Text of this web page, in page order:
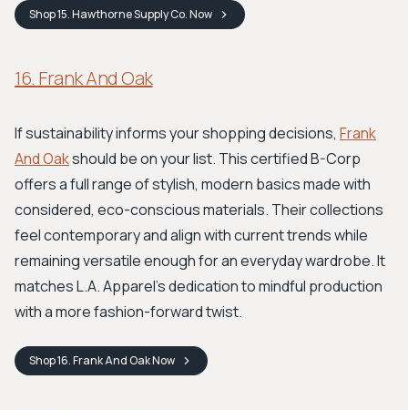
Shop15. Hawthorne Supply Co.Now
16. Frank And Oak
If sustainability informs your shopping decisions, Frank
And Oakshould be on your list. This certified B-Corp
offers a full range of stylish, modern basics made with
considered, eco-conscious materials. Their collections
feel contemporary and align with current trends while
remaining versatile enough for an everyday wardrobe. It
matches L.A. Apparel’s dedication to mindful production
with a more fashion-forward twist.
Shop16. Frank And OakNow